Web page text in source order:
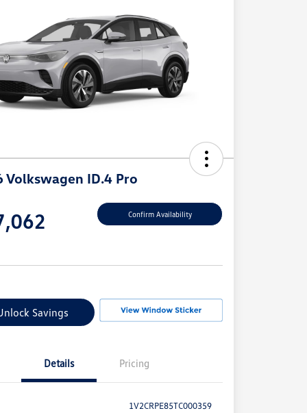
Volkswagen ID.4 Pro
Confirm Availability
Savings
Details Pricing
1V2CRPE85TC000359